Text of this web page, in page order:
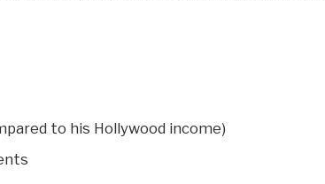
to his Hollywood income)